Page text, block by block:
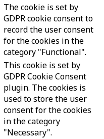
The cookie is set by
GDPR cookie consent to
record the user consent
for the cookies in the
category "Functional".
This cookie is set by
GDPR Cookie Consent
plugin. The cookies is
used to store the user
consent for the cookies
in the category
"Necessary".